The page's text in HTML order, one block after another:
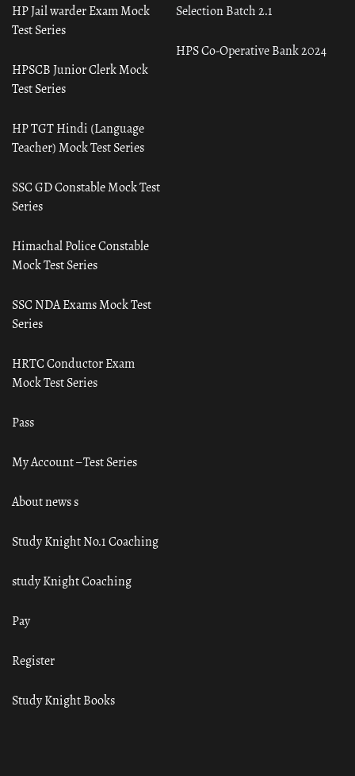
Selection Batch 2.1
HPS Co-Operative Bank 2024
HP Jail warder Exam Mock
Test Series
HPSCB Junior Clerk Mock
Test Series
HP TGT Hindi (Language
Teacher) Mock Test Series
SSC GD Constable Mock Test
Series
Himachal Police Constable
Mock Test Series
SSC NDA Exams Mock Test
Series
HRTC Conductor Exam
Mock Test Series
Pass
My Account – Test Series
About news s
Study Knight No.1 Coaching
study Knight Coaching
Pay
Register
Study Knight Books